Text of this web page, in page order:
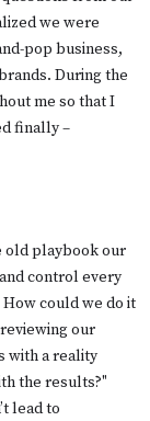
we were
pop business,
During the
me so that I
finally –
old playbook our
control every
could we do it
our
with a reality
the results?"
lead to